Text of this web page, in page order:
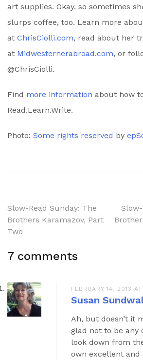
art supplies. Okay, so sometimes
slurps coffee, too. Learn more
at ChrisCiolli.com, read about her
at Midwesternerabroad.com, or
@ChrisCiolli.
Find more information about how
Read.Learn.Write.
Photo: Some rights reserved by
Post
navigation
Slow-Read Sunday: The
Brothers Karamazov, Part
Two
7 comments
FEBRUARY 14, 2013
Susan
Ah, but doesn’t it
glad not to be any
look down from
own excellent and